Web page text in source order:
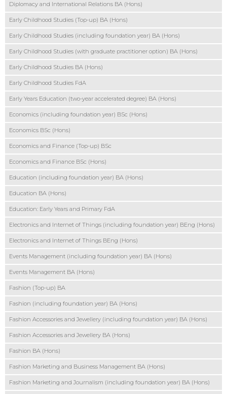
Diplomacy and International Relations BA (Hons)
Early Childhood Studies (Top-up) BA (Hons)
Early Childhood Studies (including foundation year) BA (Hons)
Early Childhood Studies (with graduate practitioner option) BA (Hons)
Early Childhood Studies BA (Hons)
Early Childhood Studies FdA
Early Years Education (two-year accelerated degree) BA (Hons)
Economics (including foundation year) BSc (Hons)
Economics BSc (Hons)
Economics and Finance (Top-up) BSc
Economics and Finance BSc (Hons)
Education (including foundation year) BA (Hons)
Education BA (Hons)
Education: Early Years and Primary FdA
Electronics and Internet of Things (including foundation year) BEng (Hons)
Electronics and Internet of Things BEng (Hons)
Events Management (including foundation year) BA (Hons)
Events Management BA (Hons)
Fashion (Top-up) BA
Fashion (including foundation year) BA (Hons)
Fashion Accessories and Jewellery (including foundation year) BA (Hons)
Fashion Accessories and Jewellery BA (Hons)
Fashion BA (Hons)
Fashion Marketing and Business Management BA (Hons)
Fashion Marketing and Journalism (including foundation year) BA (Hons)